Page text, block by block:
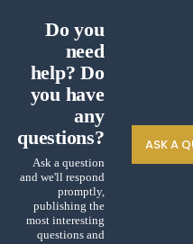
Do you
need
help? Do
you have
any
questions?
Ask a question
and we'll respond
promptly,
publishing the
most interesting
questions and
ASK A